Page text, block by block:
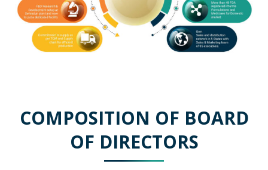
COMPOSITION OF BOARD
OF DIRECTORS